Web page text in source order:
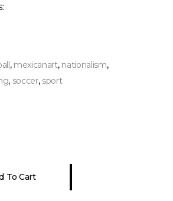
, mexicanart, nationalism,
, soccer, sport
To Cart